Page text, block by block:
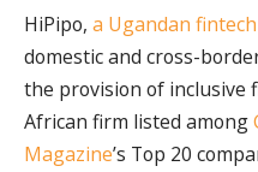
HiPipo, a Ugandan
domestic and cross-
the provision of inclusive
African firm listed among
Magazine’s Top 20